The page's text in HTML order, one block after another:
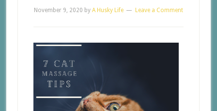
November 9, 2020 by A Husky Life Leave a Comment